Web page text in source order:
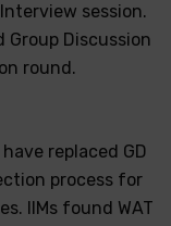
session.
Group Discussion
round.
replaced GD
process for
IIMs found WAT